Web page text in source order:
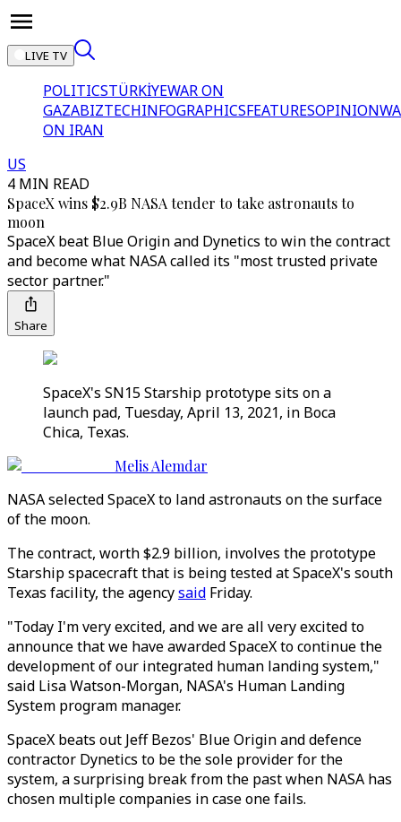
LIVE TV
POLITICSTÜRKİYEWAR ON
GAZABIZTECHINFOGRAPHICSFEATURESOPINION
ON IRAN
US
4 MIN READ
SpaceX wins $2.9B NASA tender to take astronauts to
moon
SpaceX beat Blue Origin and Dynetics to win the contract
and become what NASA called its "most trusted private
sector partner."
Share
SpaceX's SN15 Starship prototype sits on a
launch pad, Tuesday, April 13, 2021, in Boca
Chica, Texas.
Melis Alemdar
NASA selected SpaceX to land astronauts on the surface
of the moon.
The contract, worth $2.9 billion, involves the prototype
Starship spacecraft that is being tested at SpaceX's south
Texas facility, the agencysaid Friday.
"Today I'm very excited, and we are all very excited to
announce that we have awarded SpaceX to continue the
development of our integrated human landing system,"
said Lisa Watson-Morgan, NASA's Human Landing
System program manager.
SpaceX beats out Jeff Bezos' Blue Origin and defence
contractor Dynetics to be the sole provider for the
system, a surprising break from the past when NASA has
chosen multiple companies in case one fails.